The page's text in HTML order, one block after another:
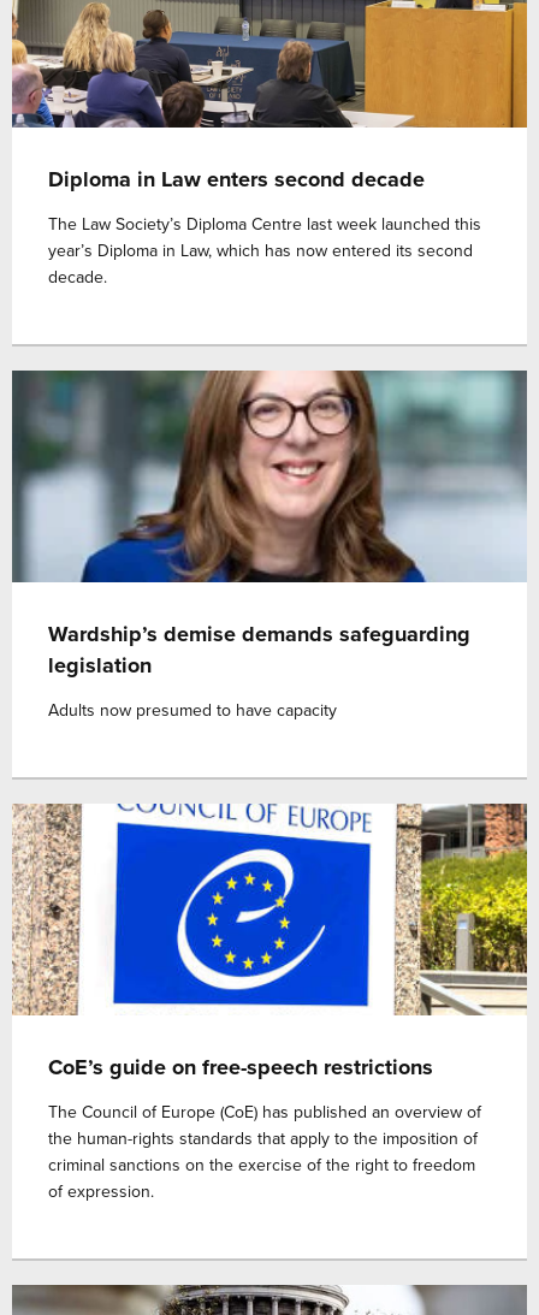
Diploma in Law enters second decade
The Law Society’s Diploma Centre last week launched this
year’s Diploma in Law, which has now entered its second
decade.
Wardship’s demise demands safeguarding
legislation
Adults now presumed to have capacity
CoE’s guide on free-speech restrictions
The Council of Europe (CoE) has published an overview of
the human-rights standards that apply to the imposition of
criminal sanctions on the exercise of the right to freedom
of expression.